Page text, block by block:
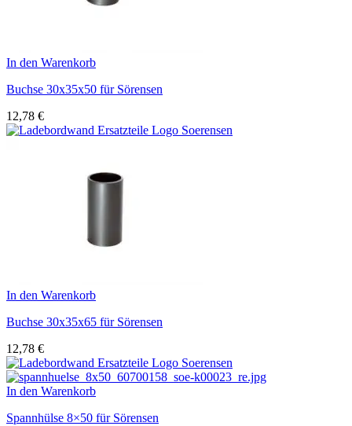
In den Warenkorb
Buchse 30x35x50 für Sörensen
12,78 €
In den Warenkorb
Buchse 30x35x65 für Sörensen
12,78 €
In den Warenkorb
Spannhülse 8×50 für Sörensen